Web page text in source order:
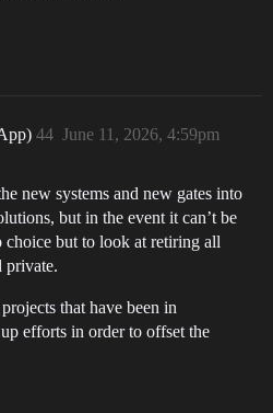
June 11, 2026, 4:59pm
44
new systems and new gates into
but in the event it can’t be
but to look at retiring all
private.
that have been in
efforts in order to offset the